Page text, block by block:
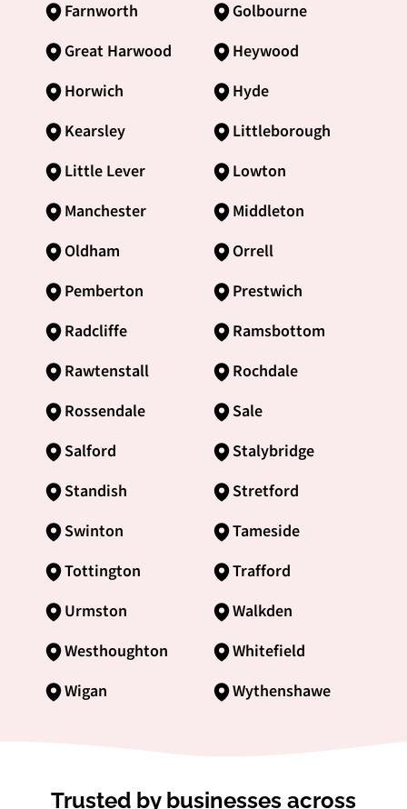
Farnworth
Golbourne
Great Harwood
Heywood
Horwich
Hyde
Kearsley
Littleborough
Little Lever
Lowton
Manchester
Middleton
Oldham
Orrell
Pemberton
Prestwich
Radcliffe
Ramsbottom
Rawtenstall
Rochdale
Rossendale
Sale
Salford
Stalybridge
Standish
Stretford
Swinton
Tameside
Tottington
Trafford
Urmston
Walkden
Westhoughton
Whitefield
Wigan
Wythenshawe
Trusted by businesses across